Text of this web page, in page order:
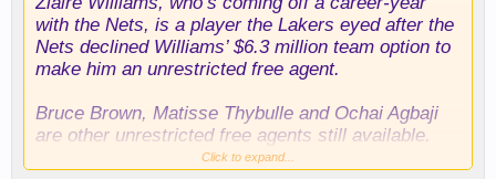
with the Nets, is a player the Lakers eyed after the
Nets declined Williams’ $6.3 million team option to
make him an unrestricted free agent.
Bruce Brown, Matisse Thybulle and Ochai Agbaji
are other unrestricted free agents still available.
Click to expand...